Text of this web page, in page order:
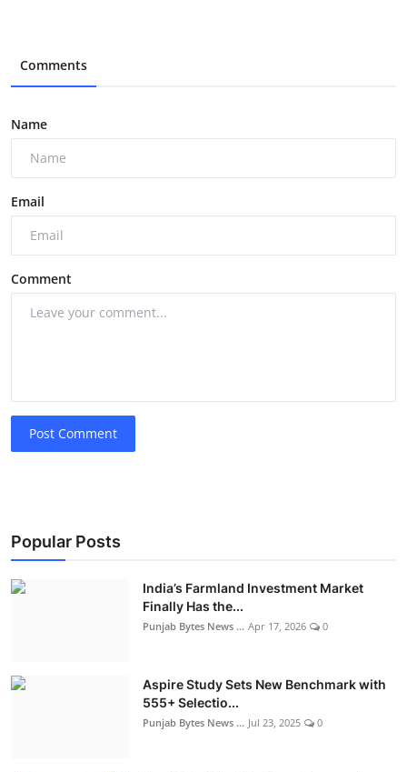
Comments
Name
Email
Comment
Post Comment
Popular Posts
India’s Farmland Investment Market
Finally Has the...
Punjab Bytes News ... Apr 17, 2026 0
Aspire Study Sets New Benchmark with
555+ Selectio...
Punjab Bytes News ... Jul 23, 2025 0